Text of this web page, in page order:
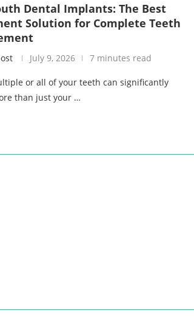
Dental Implants: The Best
Solution for Complete Teeth
July 9, 2026 7 minutes read
or all of your teeth can significantly
than just your …